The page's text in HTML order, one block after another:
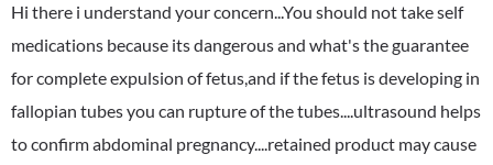
Hi there i understand your concern...You should not take self
medications because its dangerous and what's the guarantee
for complete expulsion of fetus,and if the fetus is developing in
fallopian tubes you can rupture of the tubes....ultrasound helps
to confirm abdominal pregnancy....retained product may cause